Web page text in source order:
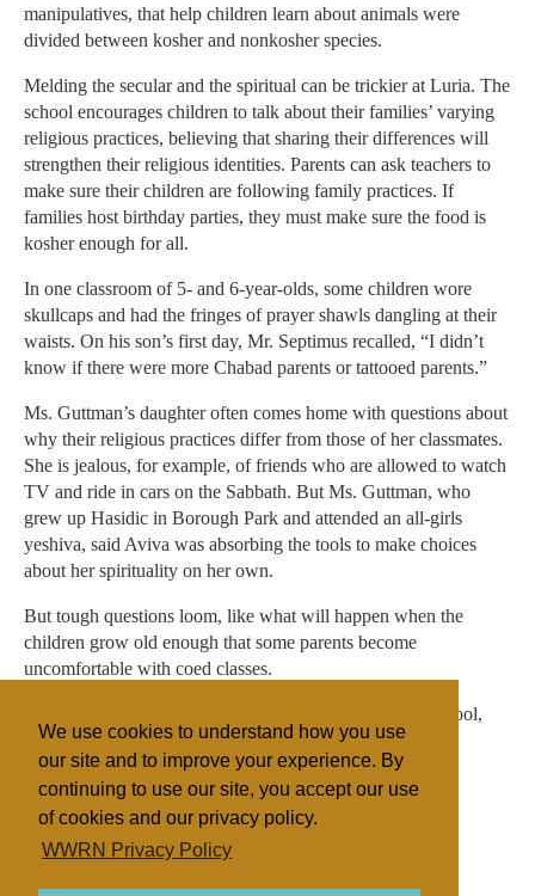
We use cookies to understand how you use
our site and to improve your experience. By
continuing to use our site, you accept our use
of cookies and our privacy policy.
WWRN Privacy Policy
manipulatives, that help children learn about animals were
divided between kosher and nonkosher species.
Melding the secular and the spiritual can be trickier at Luria. The
school encourages children to talk about their families’ varying
religious practices, believing that sharing their differences will
strengthen their religious identities. Parents can ask teachers to
make sure their children are following family practices. If
families host birthday parties, they must make sure the food is
kosher enough for all.
In one classroom of 5- and 6-year-olds, some children wore
skullcaps and had the fringes of prayer shawls dangling at their
waists. On his son’s first day, Mr. Septimus recalled, “I didn’t
know if there were more Chabad parents or tattooed parents.”
Ms. Guttman’s daughter often comes home with questions about
why their religious practices differ from those of her classmates.
She is jealous, for example, of friends who are allowed to watch
TV and ride in cars on the Sabbath. But Ms. Guttman, who
grew up Hasidic in Borough Park and attended an all-girls
yeshiva, said Aviva was absorbing the tools to make choices
about her spirituality on her own.
But tough questions loom, like what will happen when the
children grow old enough that some parents become
uncomfortable with coed classes.
“I tell parents,” said Amanda Pogany, Luria’s head of school,
“you’re being brave to send your child here.”
Judaism
United States